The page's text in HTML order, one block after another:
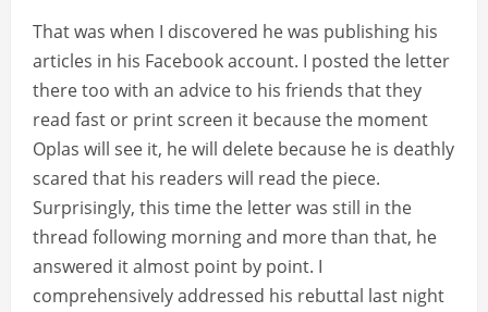
That was when I discovered he was publishing his
articles in his Facebook account. I posted the letter
there too with an advice to his friends that they
read fast or print screen it because the moment
Oplas will see it, he will delete because he is deathly
scared that his readers will read the piece.
Surprisingly, this time the letter was still in the
thread following morning and more than that, he
answered it almost point by point. I
comprehensively addressed his rebuttal last night